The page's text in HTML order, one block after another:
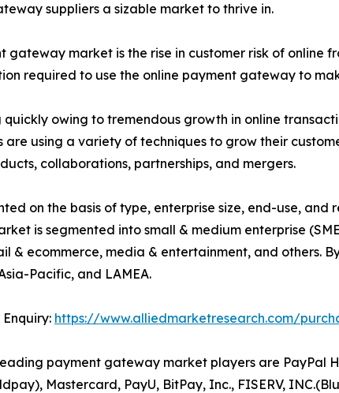
suppliers a sizable market to thrive in.
market is the rise in customer risk of online
required to use the online payment gateway to
owing to tremendous growth in online
using a variety of techniques to grow their
collaborations, partnerships, and mergers.
on the basis of type, enterprise size, end-use, and
is segmented into small & medium enterprise
& ecommerce, media & entertainment, and others.
Pacific, and LAMEA.
https://www.alliedmarketresearch.com/
payment gateway market players are PayPal
Mastercard, PayU, BitPay, Inc., FISERV,